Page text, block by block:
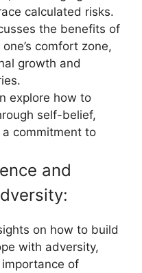
calculated risks.
the benefits of
comfort zone,
growth and
explore how to
self-belief,
commitment to
and
on how to build
with adversity,
of